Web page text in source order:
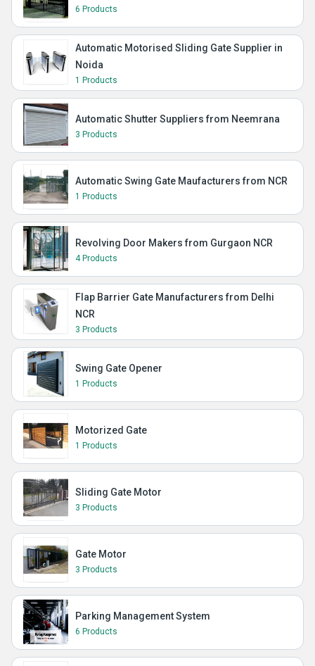
6 Products
Automatic Motorised Sliding Gate Supplier in
Noida
1 Products
Automatic Shutter Suppliers from Neemrana
3 Products
Automatic Swing Gate Maufacturers from NCR
1 Products
Revolving Door Makers from Gurgaon NCR
4 Products
Flap Barrier Gate Manufacturers from Delhi
NCR
3 Products
Swing Gate Opener
1 Products
Motorized Gate
1 Products
Sliding Gate Motor
3 Products
Gate Motor
3 Products
Parking Management System
6 Products